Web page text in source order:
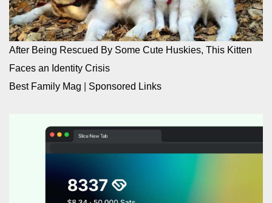
After Being Rescued By Some Cute Huskies, This Kitten
Faces an Identity Crisis
Best Family Mag
Sponsored Links